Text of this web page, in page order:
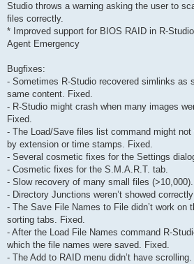
Studio throws a warning asking the user to
files correctly.
* Improved support for BIOS RAID in R-
Agent Emergency
Bugfixes:
- Sometimes R-Studio recovered simlinks as
same content. Fixed.
- R-Studio might crash when many images
Fixed.
- The Load/Save files list command might
by extension or time stamps. Fixed.
- Several cosmetic fixes for the Settings
- Cosmetic fixes for the S.M.A.R.T. tab.
- Slow recovery of many small files
- Directory Junctions weren’t showed
- The Save File Names to File didn’t work on
sorting tabs. Fixed.
- After the Load File Names command R-
which the file names were saved. Fixed.
- The Add to RAID menu didn’t have